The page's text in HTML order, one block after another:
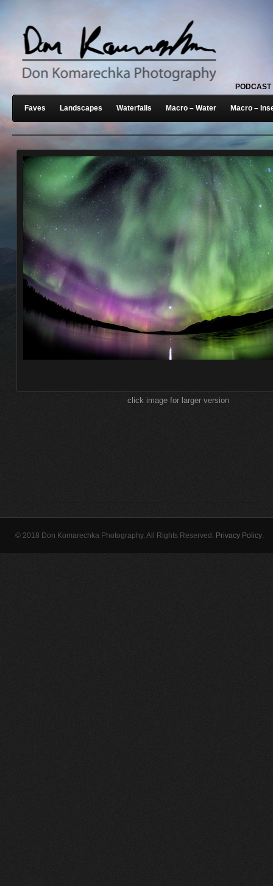
PODCAST
Faves Landscapes Waterfalls Macro – Water Macro –
click image for larger version
© 2018 Don Komarechka Photography. All Rights Reserved. Privacy Policy